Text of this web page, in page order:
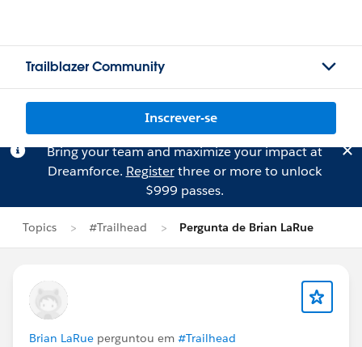
Trailblazer Community
Inscrever-se
Bring your team and maximize your impact at
Dreamforce. Registerthree or more to unlock
$999 passes.
Topics #Trailhead Pergunta de Brian LaRue
Brian LaRue perguntou em #Trailhead